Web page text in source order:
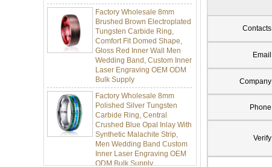
Factory Wholesale 8mm
Brushed Brown Electroplated
Tungsten Carbide Ring,
Comfort Fit Domed Shape,
Gloss Red Inner Wall Men
Wedding Band, Custom Inner
Laser Engraving OEM ODM
Bulk Supply
Factory Wholesale 8mm
Polished Silver Tungsten
Carbide Ring, Central
Crushed Blue Opal Inlay With
Synthetic Malachite Strip,
Men Wedding Band Custom
Inner Laser Engraving OEM
ODM Bulk Supply
Contacts
Email
Company
Phone
Verify